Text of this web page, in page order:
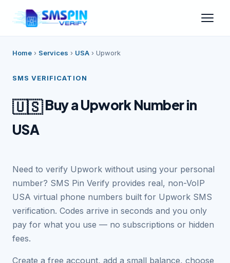
Home › Services › USA › Upwork
SMS VERIFICATION
🇺🇸Buy a Upwork Number in
USA
Need to verify Upwork without using your personal
number? SMS Pin Verify provides real, non-VoIP
USA virtual phone numbers built for Upwork SMS
verification. Codes arrive in seconds and you only
pay for what you use — no subscriptions or hidden
fees.
Create a free account, add a small balance, choose